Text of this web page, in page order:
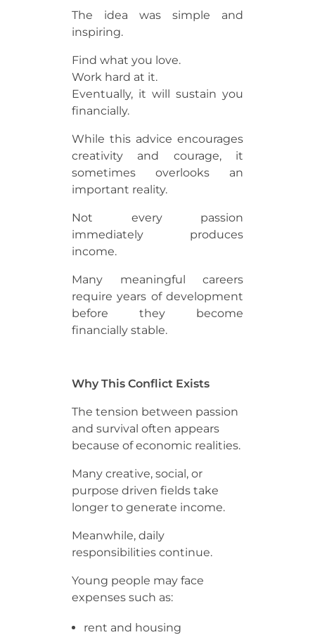
The idea was simple and
inspiring.
Find what you love.
Work hard at it.
Eventually, it will sustain you
financially.
While this advice encourages
creativity and courage, it
sometimes overlooks an
important reality.
Not every passion
immediately produces
income.
Many meaningful careers
require years of development
before they become
financially stable.
Why This Conflict Exists
The tension between passion
and survival often appears
because of economic realities.
Many creative, social, or
purpose driven fields take
longer to generate income.
Meanwhile, daily
responsibilities continue.
Young people may face
expenses such as:
rent and housing